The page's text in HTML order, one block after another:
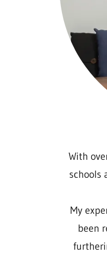
With
schools
My
been